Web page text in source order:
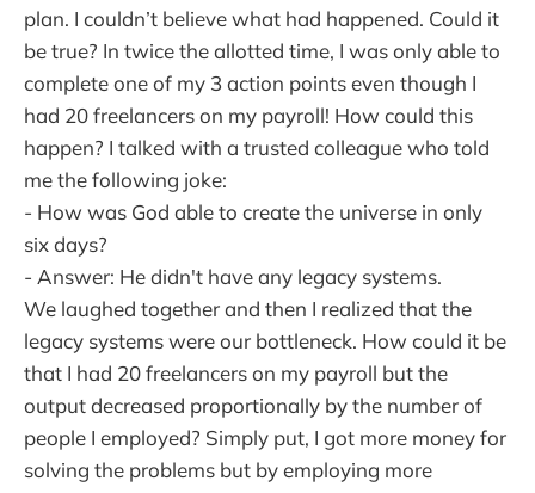
plan. I couldn’t believe what had happened. Could it
be true? In twice the allotted time, I was only able to
complete one of my 3 action points even though I
had 20 freelancers on my payroll! How could this
happen? I talked with a trusted colleague who told
me the following joke:
- How was God able to create the universe in only
six days?
- Answer: He didn't have any legacy systems.
We laughed together and then I realized that the
legacy systems were our bottleneck. How could it be
that I had 20 freelancers on my payroll but the
output decreased proportionally by the number of
people I employed? Simply put, I got more money for
solving the problems but by employing more